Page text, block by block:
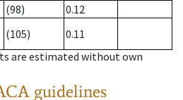
(98)
0.12
(105)
0.11
are estimated without own
guidelines